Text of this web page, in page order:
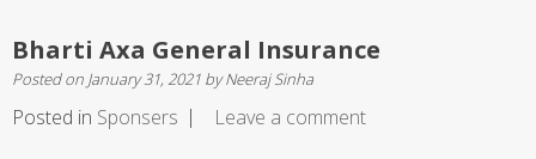
Bharti Axa General Insurance
Posted on January 31, 2021 byNeeraj Sinha
Posted in Sponsers Leave a comment